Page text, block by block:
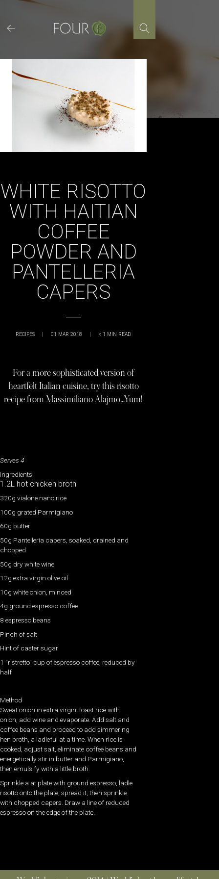
content
WHITE RISOTTO
WITH HAITIAN
COFFEE
POWDER AND
PANTELLERIA
CAPERS
RECIPES | 01 MAR 2018 | < 1 MIN READ
For a more sophisticated version of
heartfelt Italian cuisine, try this risotto
recipe from Massimiliano Alajmo…Yum!
Serves 4
Ingredients
1.2L hot chicken broth
320g vialone nano rice
100g grated Parmigiano
60g butter
50g Pantelleria capers, soaked, drained and
chopped
50g dry white wine
12g extra virgin olive oil
10g white onion, minced
4g ground espresso coffee
8 espresso beans
Pinch of salt
Hint of caster sugar
1 “ristretto” cup of espresso coffee, reduced by
half
Method
Sweat onion in extra virgin, toast rice with
onion, add wine and evaporate. Add salt and
coffee beans and proceed to add simmering
hen broth, a ladleful at a time. When rice is
cooked, adjust salt, eliminate coffee beans and
energetically stir in butter and Parmigiano,
then emulsify with a little broth.
Sprinkle a at plate with ground espresso, ladle
risotto onto the plate, spread it, then sprinkle
with chopped capers. Draw a line of reduced
espresso on the edge of the plate.